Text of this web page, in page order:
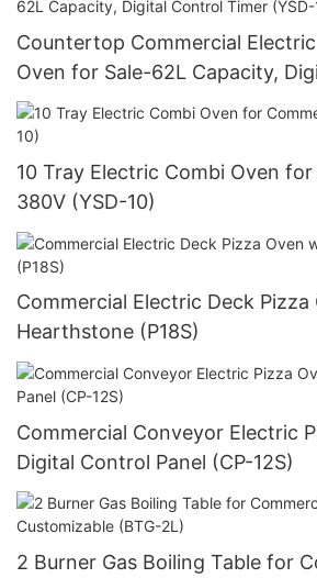
Countertop Commercial
Oven for Sale-62L Capacity,
Timer (YSD-1AE-DT6)
10 Tray Electric Combi Oven
380V (YSD-10)
Commercial Electric Deck
Hearthstone (P18S)
Commercial Conveyor Electric
Digital Control Panel (CP-12S)
2 Burner Gas Boiling Table for